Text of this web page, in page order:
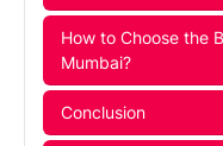
How to Choose the
Mumbai?
Conclusion